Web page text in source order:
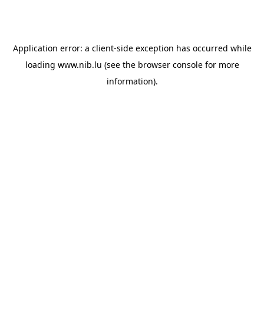
Application error: a client-side exception has occurred while
loading www.nib.lu (see the browser consolefor more
information).